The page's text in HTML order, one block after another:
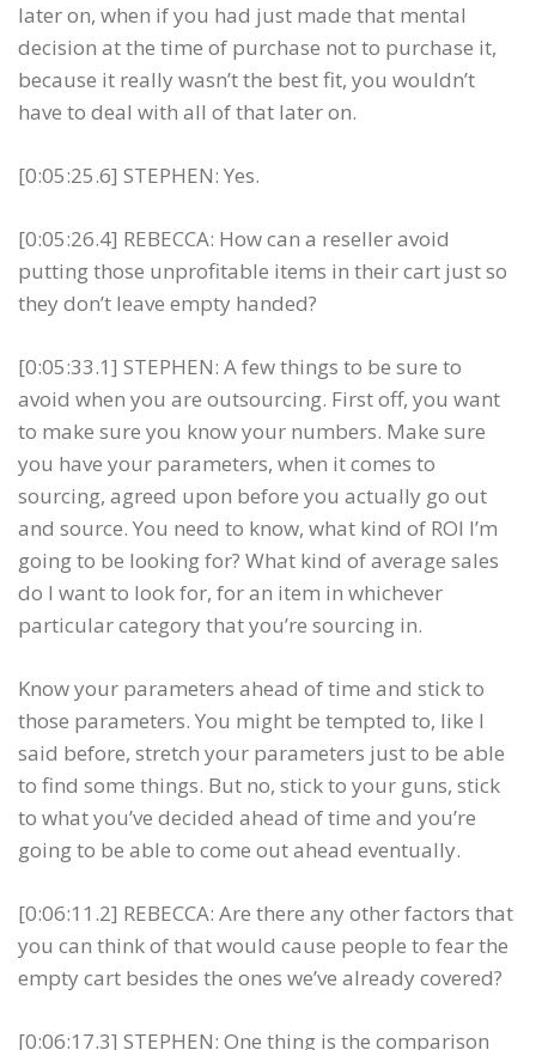
later on, when if you had just made that mental
decision at the time of purchase not to purchase it,
because it really wasn’t the best fit, you wouldn’t
have to deal with all of that later on.
[0:05:25.6] STEPHEN: Yes.
[0:05:26.4] REBECCA: How can a reseller avoid
putting those unprofitable items in their cart just so
they don’t leave empty handed?
[0:05:33.1] STEPHEN: A few things to be sure to
avoid when you are outsourcing. First off, you want
to make sure you know your numbers. Make sure
you have your parameters, when it comes to
sourcing, agreed upon before you actually go out
and source. You need to know, what kind of ROI I’m
going to be looking for? What kind of average sales
do I want to look for, for an item in whichever
particular category that you’re sourcing in.
Know your parameters ahead of time and stick to
those parameters. You might be tempted to, like I
said before, stretch your parameters just to be able
to find some things. But no, stick to your guns, stick
to what you’ve decided ahead of time and you’re
going to be able to come out ahead eventually.
[0:06:11.2] REBECCA: Are there any other factors that
you can think of that would cause people to fear the
empty cart besides the ones we’ve already covered?
[0:06:17.3] STEPHEN: One thing is the comparison